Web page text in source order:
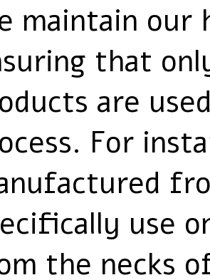
maintain
that
are
For
use
the necks